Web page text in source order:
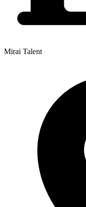
Mirai Talent